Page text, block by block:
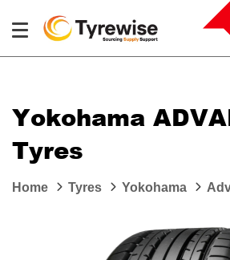
Yokohama
Tyres
Home Tyres Yokohama